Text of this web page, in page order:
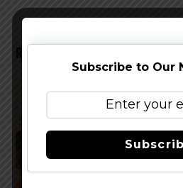
RELATED POSTS
Subscribe to Our